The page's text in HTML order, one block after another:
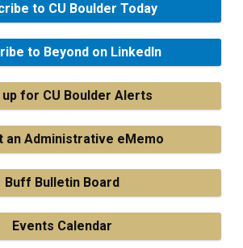
to CU Boulder Today
to Beyond on LinkedIn
up for CU Boulder Alerts
an Administrative eMemo
Buff Bulletin Board
Events Calendar